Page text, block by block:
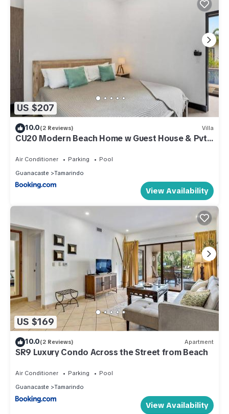
US $207
10.0(2 Reviews) Villa
CU20 Modern Beach Home w Guest House & Pvt
Air Conditioner Parking
Pool
Guanacaste
Tamarindo
View Availability
US $169
10.0(2 Reviews) Apartment
SR9 Luxury Condo Across the Street from Beach
Air Conditioner Parking
Pool
Guanacaste
Tamarindo
View Availability